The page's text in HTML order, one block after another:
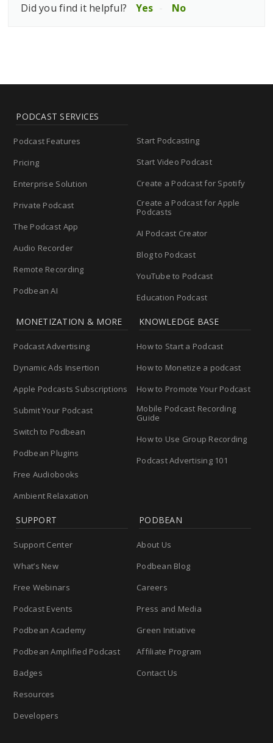
Did you find it helpful? Yes No
PODCAST SERVICES
Podcast Features
Pricing
Enterprise Solution
Private Podcast
The Podcast App
Audio Recorder
Remote Recording
Podbean AI
Start Podcasting
Start Video Podcast
Create a Podcast for Spotify
Create a Podcast for Apple
Podcasts
AI Podcast Creator
Blog to Podcast
YouTube to Podcast
Education Podcast
MONETIZATION & MORE
Podcast Advertising
Dynamic Ads Insertion
Apple Podcasts Subscriptions
Submit Your Podcast
Switch to Podbean
Podbean Plugins
Free Audiobooks
Ambient Relaxation
KNOWLEDGE BASE
How to Start a Podcast
How to Monetize a podcast
How to Promote Your Podcast
Mobile Podcast Recording
Guide
How to Use Group Recording
Podcast Advertising 101
SUPPORT
Support Center
What’s New
Free Webinars
Podcast Events
Podbean Academy
Podbean Amplified Podcast
Badges
Resources
Developers
PODBEAN
About Us
Podbean Blog
Careers
Press and Media
Green Initiative
Affiliate Program
Contact Us